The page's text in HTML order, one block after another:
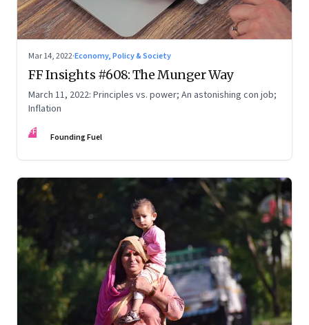
Mar 14, 2022·Economy, Policy & Society
FF Insights #608: The Munger Way
March 11, 2022: Principles vs. power; An astonishing con job;
Inflation
FF Founding Fuel